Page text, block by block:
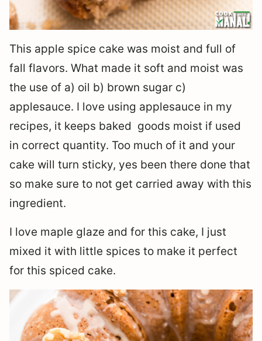
This apple spice cake was moist and full of
fall flavors. What made it soft and moist was
the use of a) oil b) brown sugar c)
applesauce. I love using applesauce in my
recipes, it keeps baked goods moist if used
in correct quantity. Too much of it and your
cake will turn sticky, yes been there done that
so make sure to not get carried away with this
ingredient.
I love maple glaze and for this cake, I just
mixed it with little spices to make it perfect
for this spiced cake.